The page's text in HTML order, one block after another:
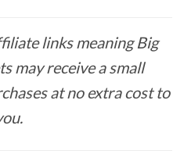
links meaning Big
may receive a small
at no extra cost to